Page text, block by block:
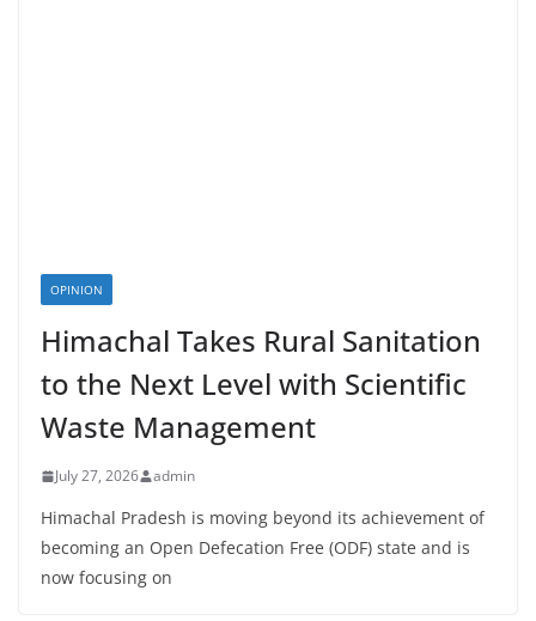
OPINION
Himachal Takes Rural Sanitation
to the Next Level with Scientific
Waste Management
July 27, 2026 admin
Himachal Pradesh is moving beyond its achievement of
becoming an Open Defecation Free (ODF) state and is
now focusing on